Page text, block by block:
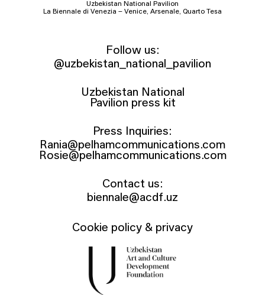
Uzbekistan National Pavilion
La Biennale di Venezia – Venice, Arsenale, Quarto Tesa
Follow us:
@uzbekistan_national_pavilion
Uzbekistan National
Pavilion press kit
Press Inquiries:
Rania@pelhamcommunications.com
Rosie@pelhamcommunications.com
Contact us:
biennale@acdf.uz
Cookie policy & privacy